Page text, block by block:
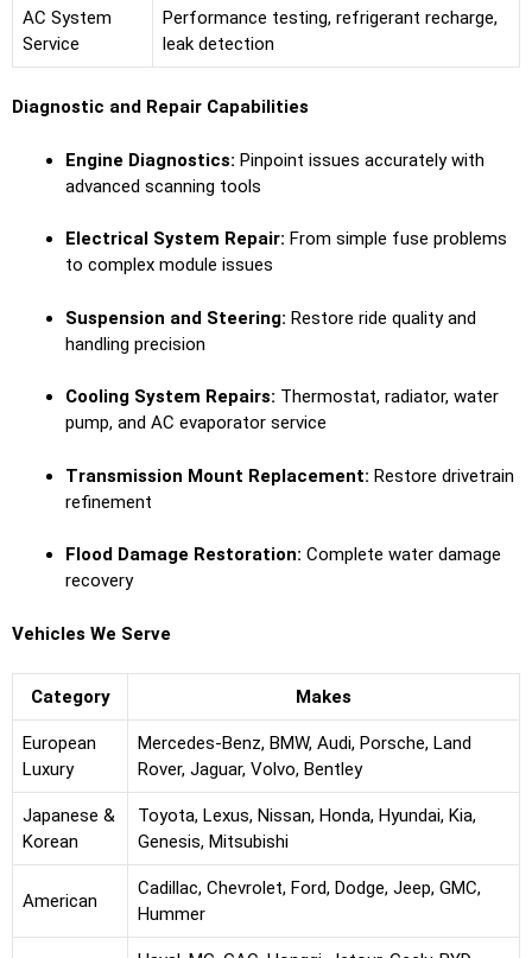
AC System
Service
Performance testing, refrigerant recharge,
leak detection
Diagnostic and Repair Capabilities
Engine Diagnostics: Pinpoint issues accurately with
advanced scanning tools
Electrical System Repair: From simple fuse problems
to complex module issues
Suspension and Steering: Restore ride quality and
handling precision
Cooling System Repairs: Thermostat, radiator, water
pump, and AC evaporator service
Transmission Mount Replacement: Restore drivetrain
refinement
Flood Damage Restoration: Complete water damage
recovery
Vehicles We Serve
Category Makes
European
Luxury
Mercedes-Benz, BMW, Audi, Porsche, Land
Rover, Jaguar, Volvo, Bentley
Japanese &
Korean
Toyota, Lexus, Nissan, Honda, Hyundai, Kia,
Genesis, Mitsubishi
American
Cadillac, Chevrolet, Ford, Dodge, Jeep, GMC,
Hummer